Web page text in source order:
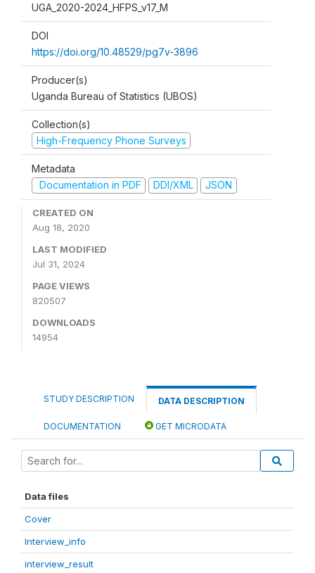
UGA_2020-2024_HFPS_v17_M
DOI
https://doi.org/10.48529/pg7v-3896
Producer(s)
Uganda Bureau of Statistics (UBOS)
Collection(s)
High-Frequency Phone Surveys
Metadata
Documentation in PDF
DDI/XML JSON
CREATED ON
Aug 18, 2020
LAST MODIFIED
Jul 31, 2024
PAGE VIEWS
820507
DOWNLOADS
14954
STUDY DESCRIPTION DATA DESCRIPTION
DOCUMENTATION GET MICRODATA
Data files
Cover
Interview_info
interview_result